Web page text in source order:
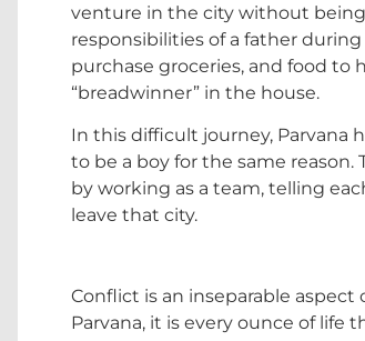
venture in the city without being
responsibilities of a father
purchase groceries, and food to
“breadwinner” in the house.
In this difficult journey, Parvana
to be a boy for the same
by working as a team, telling
leave that city.
Conflict is an inseparable aspect
Parvana, it is every ounce of life